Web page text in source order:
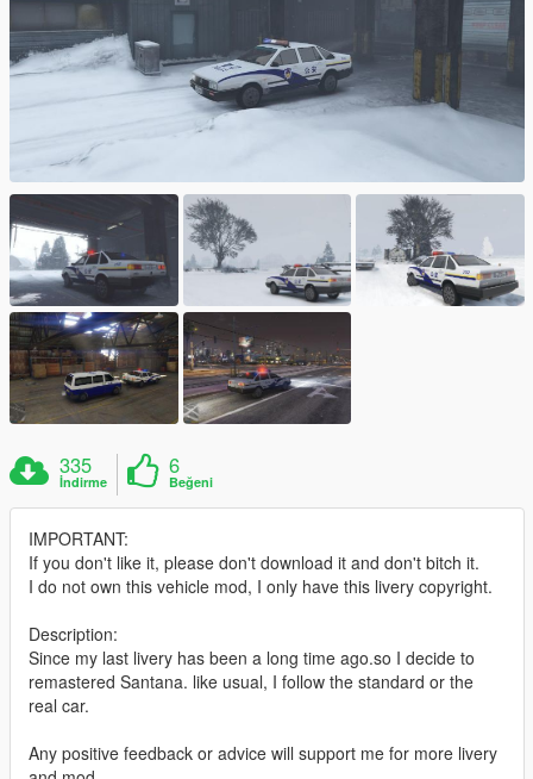
335
İndirme
6
Beğeni
IMPORTANT:
If you don't like it, please don't download it and don't bitch it.
I do not own this vehicle mod, I only have this livery copyright.
Description:
Since my last livery has been a long time ago.so I decide to
remastered Santana. like usual, I follow the standard or the
real car.
Any positive feedback or advice will support me for more livery